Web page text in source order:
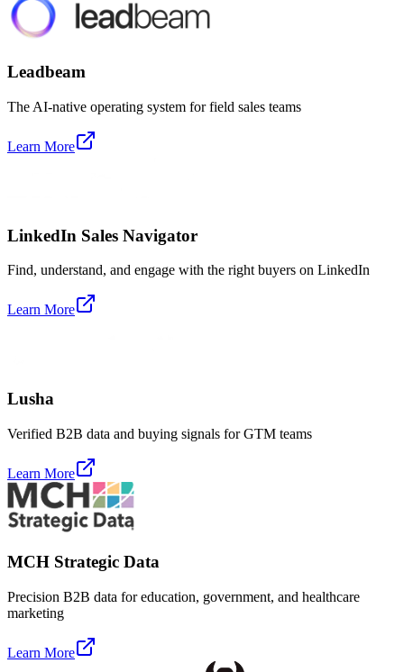
Leadbeam
The AI-native operating system for field sales teams
Learn More
LinkedIn Sales Navigator
Find, understand, and engage with the right buyers on LinkedIn
Learn More
Lusha
Verified B2B data and buying signals for GTM teams
Learn More
MCH Strategic Data
Precision B2B data for education, government, and healthcare
marketing
Learn More